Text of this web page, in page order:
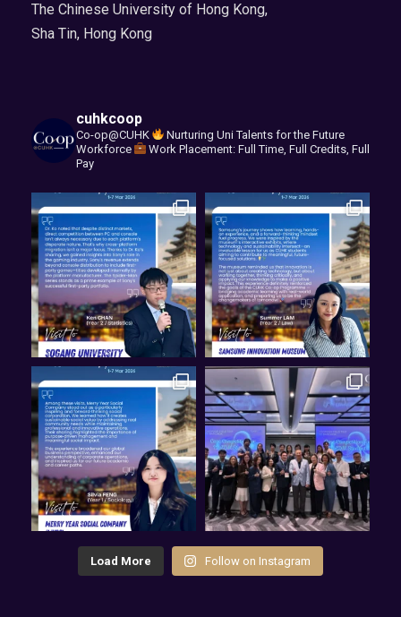
The Chinese University of Hong Kong,
Sha Tin, Hong Kong
cuhkcoop
Co-op@CUHK
Nurturing Uni Talents for the Future
Workforce
Work Placement: Full Time, Full Credits, Full
Pay
Load More Follow on Instagram